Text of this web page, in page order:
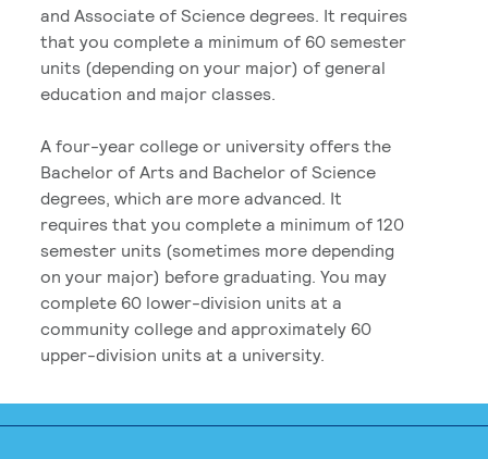
and Associate of Science degrees. It requires
that you complete a minimum of 60 semester
units (depending on your major) of general
education and major classes.
A four-year college or university offers the
Bachelor of Arts and Bachelor of Science
degrees, which are more advanced. It
requires that you complete a minimum of 120
semester units (sometimes more depending
on your major) before graduating. You may
complete 60 lower-division units at a
community college and approximately 60
upper-division units at a university.